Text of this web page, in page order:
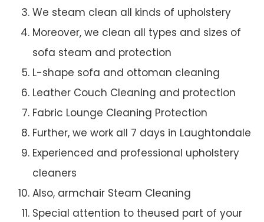
We steam clean all kinds of upholstery
Moreover, we clean all types and sizes of
sofa steam and protection
L-shape sofa and ottoman cleaning
Leather Couch Cleaning and protection
Fabric Lounge Cleaning Protection
Further, we work all 7 days in Laughtondale
Experienced and professional upholstery
cleaners
Also, armchair Steam Cleaning
Special attention to theused part of your